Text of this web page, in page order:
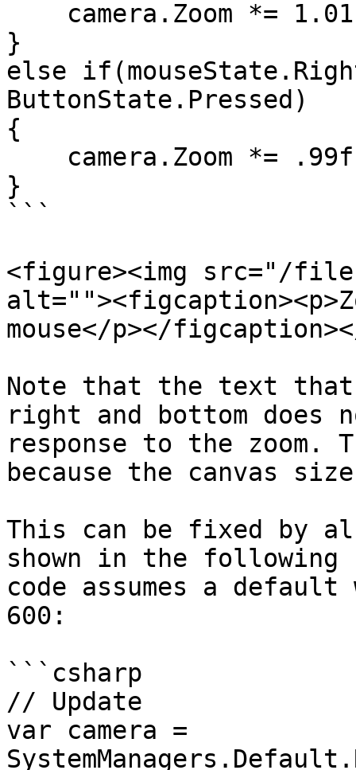
}
else
ButtonState.Pressed)
{
}
```
<figure><img src="/files/
mouse</p></
Note that the text
right and bottom
response to the
because the canvas
This can be fixed by
shown in the following
code assumes a
600:
```csharp
// Update
var camera =